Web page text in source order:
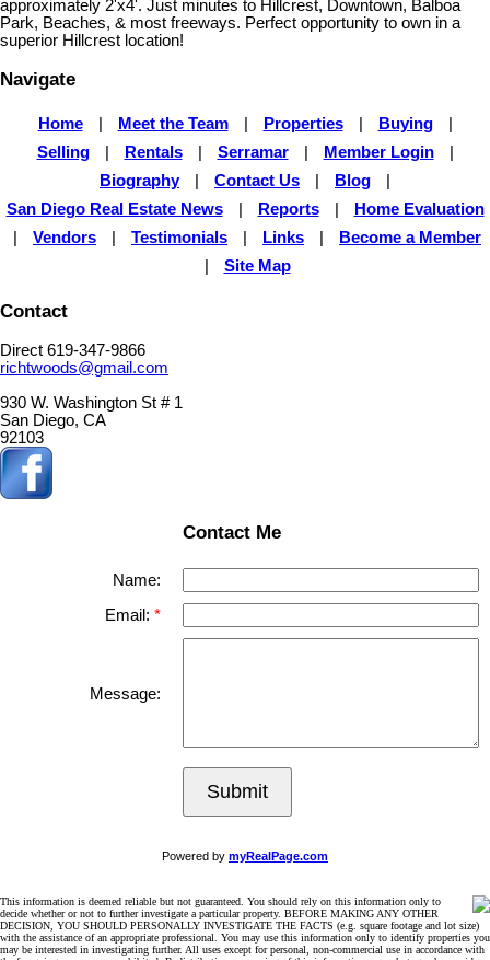
approximately 2'x4'. Just minutes to Hillcrest, Downtown, Balboa
Park, Beaches, & most freeways. Perfect opportunity to own in a
superior Hillcrest location!
Navigate
Home Meet the Team Properties Buying
Selling
Rentals Serramar Member Login
Biography
Contact Us Blog
San Diego Real Estate News
Reports
Home Evaluation
Vendors Testimonials Links
Become a Member
Site Map
Contact
Direct 619-347-9866
richtwoods@gmail.com
930 W. Washington St # 1
San Diego, CA
92103
Contact Me
Name:
Email:
Message:
Submit
Powered by myRealPage.com
This information is deemed reliable but not guaranteed. You should rely on this information only to
decide whether or not to further investigate a particular property. BEFORE MAKING ANY OTHER
DECISION, YOU SHOULD PERSONALLY INVESTIGATE THE FACTS (e.g. square footage and lot size)
with the assistance of an appropriate professional. You may use this information only to identify properties you
may be interested in investigating further. All uses except for personal, non-commercial use in accordance with